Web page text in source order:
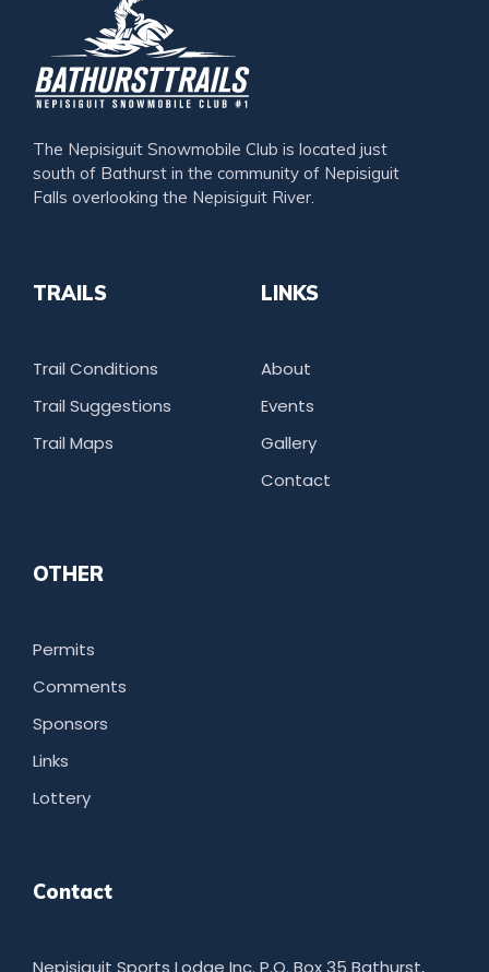
The Nepisiguit Snowmobile Club is located just
south of Bathurst in the community of Nepisiguit
Falls overlooking the Nepisiguit River.
TRAILS
Trail Conditions
Trail Suggestions
Trail Maps
LINKS
About
Events
Gallery
Contact
OTHER
Permits
Comments
Sponsors
Links
Lottery
Contact
Nepisiguit Sports Lodge Inc. P.O. Box 35 Bathurst,